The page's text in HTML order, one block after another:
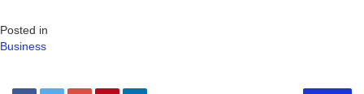
Posted in
Business